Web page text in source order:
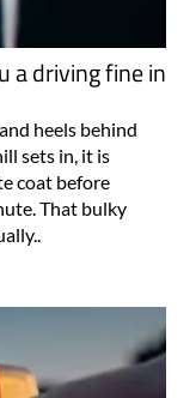
a driving fine in
heels behind
sets in, it is
coat before
That bulky